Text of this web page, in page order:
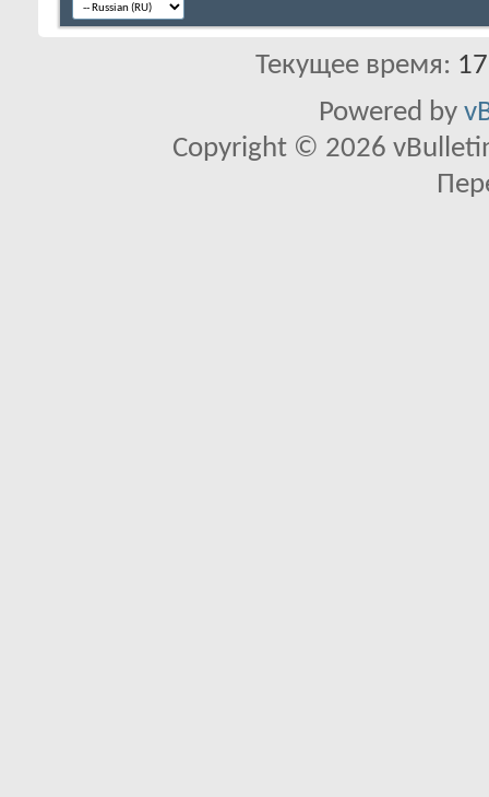
Текущее время:
Powered by
Copyright © 2026